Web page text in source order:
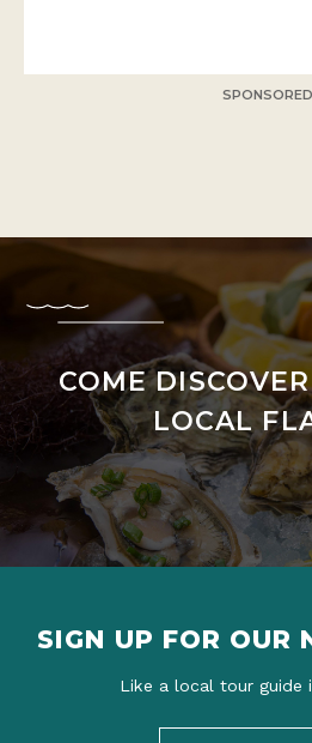
SPONSORED
COME
LOCAL
SIGN UP FOR OUR
Like a local tour guide